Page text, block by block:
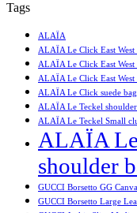
Tags
ALAÏA
ALAÏA Le Click East
ALAÏA Le Click East
ALAÏA Le Click East West
ALAÏA Le Click suede
ALAÏA Le Teckel
ALAÏA Le Teckel Small
ALAÏA
shoulder
GUCCI Borsetto GG
GUCCI Borsetto Large